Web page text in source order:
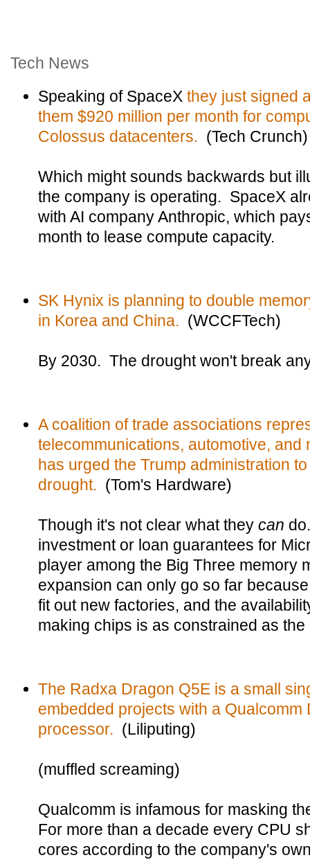
Tech News
Speaking of SpaceX they just signed
them $920 million per month for
Colossus datacenters. (Tech Crunch)
Which might sounds backwards but
the company is operating. SpaceX
with AI company Anthropic, which
month to lease compute capacity.
SK Hynix is planning to double
in Korea and China. (WCCFTech)
By 2030. The drought won't break
A coalition of trade associations
telecommunications, automotive, and
has urged the Trump administration
drought. (Tom's Hardware)
Though it's not clear what they can
investment or loan guarantees for
player among the Big Three memory
expansion can only go so far
fit out new factories, and the
making chips is as constrained as
The Radxa Dragon Q5E is a small
embedded projects with a Qualcomm
processor. (Liliputing)
(muffled screaming)
Qualcomm is infamous for masking
For more than a decade every CPU
cores according to the company's